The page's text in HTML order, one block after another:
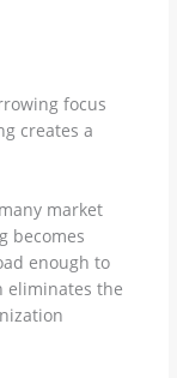
focus
creates a
market
becomes
enough to
eliminates the